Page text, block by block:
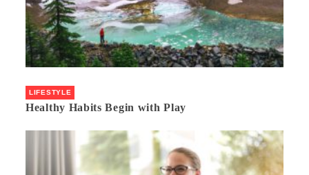
LIFESTYLE
Healthy Habits Begin with Play